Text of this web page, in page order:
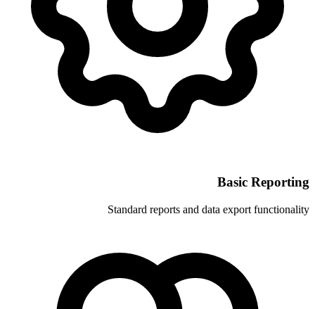
Standard reports